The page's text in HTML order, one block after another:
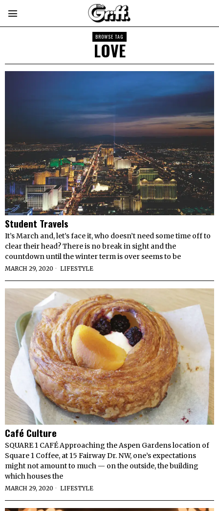
BROWSE TAG
LOVE
Student Travels
It’s March and, let’s face it, who doesn’t need some time off to
clear their head? There is no break in sight and the
countdown until the winter term is over seems to be
MARCH 29, 2020 LIFESTYLE
Café Culture
SQUARE 1 CAFÉ Approaching the Aspen Gardens location of
Square 1 Coffee, at 15 Fairway Dr. NW, one’s expectations
might not amount to much — on the outside, the building
which houses the
MARCH 29, 2020 LIFESTYLE